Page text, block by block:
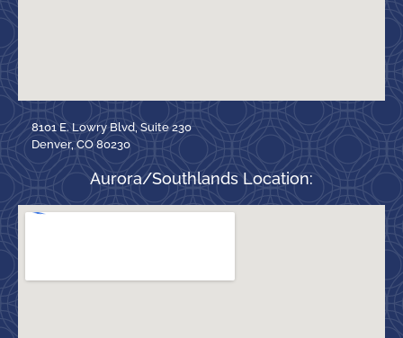
8101 E. Lowry Blvd, Suite 230
Denver, CO 80230
Aurora/Southlands Location: